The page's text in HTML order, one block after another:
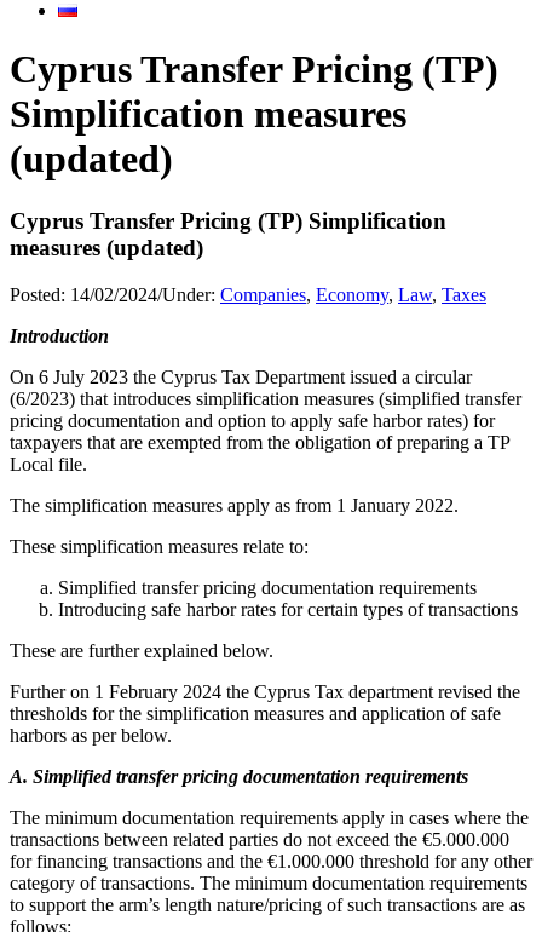
Cyprus Transfer Pricing (TP)
Simplification measures
(updated)
Cyprus Transfer Pricing (TP) Simplification
measures (updated)
Posted: 14/02/2024/Under: Companies, Economy, Law, Taxes
Introduction
On 6 July 2023 the Cyprus Tax Department issued a circular
(6/2023) that introduces simplification measures (simplified transfer
pricing documentation and option to apply safe harbor rates) for
taxpayers that are exempted from the obligation of preparing a TP
Local file.
The simplification measures apply as from 1 January 2022.
These simplification measures relate to:
Simplified transfer pricing documentation requirements
Introducing safe harbor rates for certain types of transactions
These are further explained below.
Further on 1 February 2024 the Cyprus Tax department revised the
thresholds for the simplification measures and application of safe
harbors as per below.
A. Simplified transfer pricing documentation requirements
The minimum documentation requirements apply in cases where the
transactions between related parties do not exceed the €5.000.000
for financing transactions and the €1.000.000 threshold for any other
category of transactions. The minimum documentation requirements
to support the arm’s length nature/pricing of such transactions are as
follows: